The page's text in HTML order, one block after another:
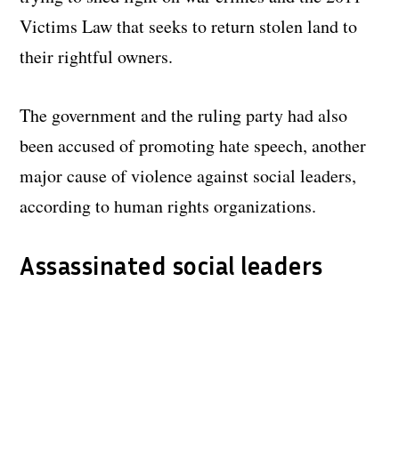
Victims Law that seeks to return stolen land to
their rightful owners.
The government and the ruling party had also
been accused of promoting hate speech, another
major cause of violence against social leaders,
according to human rights organizations.
Assassinated social leaders